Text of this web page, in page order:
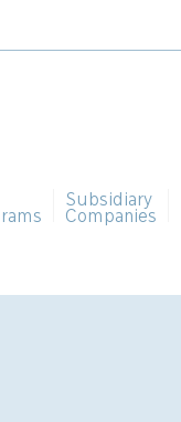
Subsidiary
Companies